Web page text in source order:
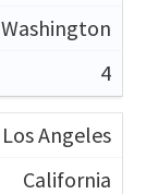
Washington
4
Los Angeles
California